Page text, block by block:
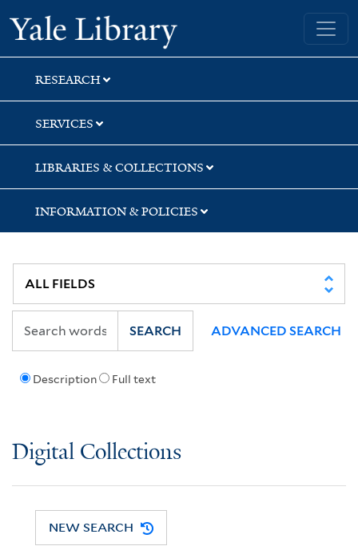
Skip
to
search
Skip
to
main
content
Yale University Library
RESEARCH
SERVICES
LIBRARIES & COLLECTIONS
INFORMATION & POLICIES
Description Full text
SEARCH ADVANCED SEARCH
Digital Collections
NEW SEARCH